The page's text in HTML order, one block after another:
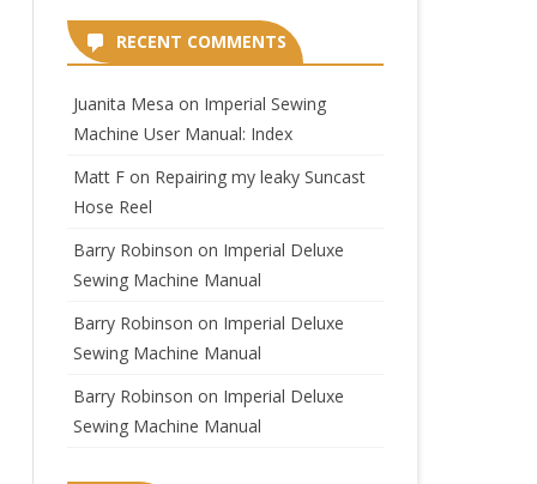
RECENT COMMENTS
Juanita Mesa on Imperial Sewing
Machine User Manual: Index
Matt Fon Repairing my leaky Suncast
Hose Reel
Barry Robinson on Imperial Deluxe
Sewing Machine Manual
Barry Robinson on Imperial Deluxe
Sewing Machine Manual
Barry Robinson on Imperial Deluxe
Sewing Machine Manual